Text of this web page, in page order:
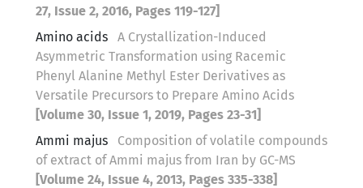
27, Issue 2, 2016, Pages 119-127]
Amino acids
A Crystallization-Induced
Asymmetric Transformation using Racemic
Phenyl Alanine Methyl Ester Derivatives as
Versatile Precursors to Prepare Amino Acids
[Volume 30, Issue 1, 2019, Pages 23-31]
Ammi majus
Composition of volatile compounds
of extract of Ammi majus from Iran by GC-MS
[Volume 24, Issue 4, 2013, Pages 335-338]